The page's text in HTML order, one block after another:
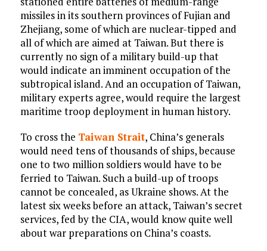
missiles in its southern provinces of Fujian and
Zhejiang, some of which are nuclear-tipped and
all of which are aimed at Taiwan. But there is
currently no sign of a military build-up that
would indicate an imminent occupation of the
subtropical island. And an occupation of Taiwan,
military experts agree, would require the largest
maritime troop deployment in human history.
To cross the Taiwan Strait, China’s generals
would need tens of thousands of ships, because
one to two million soldiers would have to be
ferried to Taiwan. Such a build-up of troops
cannot be concealed, as Ukraine shows. At the
latest six weeks before an attack, Taiwan’s secret
services, fed by the CIA, would know quite well
about war preparations on China’s coasts.